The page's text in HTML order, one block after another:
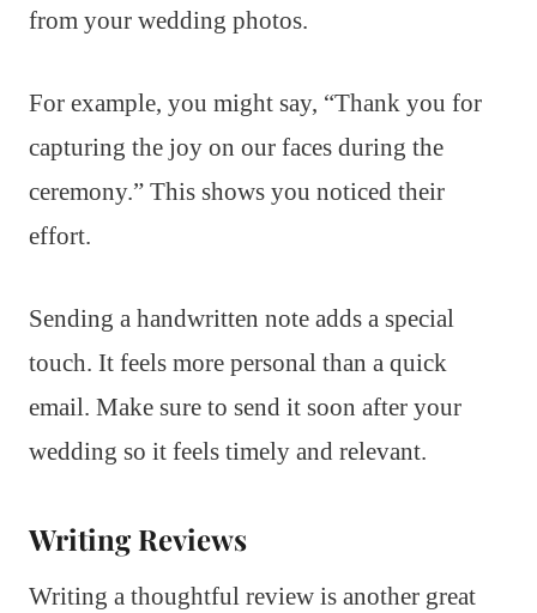
from your wedding photos.
For example, you might say, “Thank you for
capturing the joy on our faces during the
ceremony.” This shows you noticed their
effort.
Sending a handwritten note adds a special
touch. It feels more personal than a quick
email. Make sure to send it soon after your
wedding so it feels timely and relevant.
Writing Reviews
Writing a thoughtful review is another great